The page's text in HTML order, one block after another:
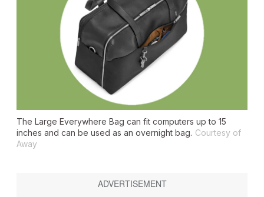
The Large Everywhere Bag can fit computers up to 15
inches and can be used as an overnight bag. Courtesy of
Away